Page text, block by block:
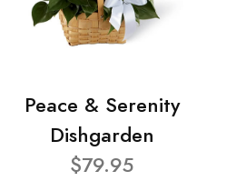
Peace & Serenity
Dishgarden
$79.95